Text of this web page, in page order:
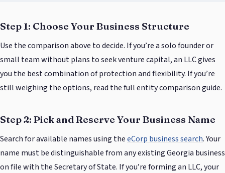
Step 1: Choose Your Business Structure
Use the comparison above to decide. If you’re a solo founder or
small team without plans to seek venture capital, an LLC gives
you the best combination of protection and flexibility. If you’re
still weighing the options, read the full entity comparison guide.
Step 2: Pick and Reserve Your Business Name
Search for available names using theeCorp business search. Your
name must be distinguishable from any existing Georgia business
on file with the Secretary of State. If you’re forming an LLC, your